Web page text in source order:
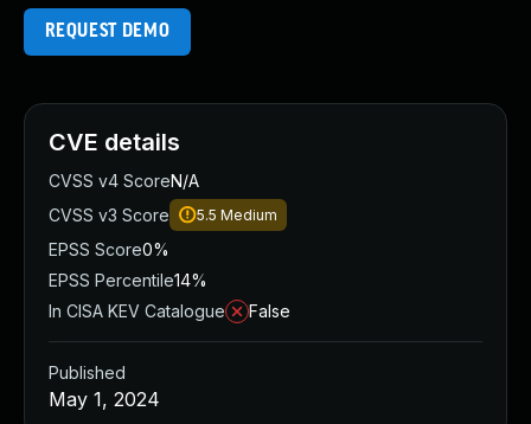
REQUEST DEMO
CVE details
CVSS v4 ScoreN/A
CVSS v3 Score
5.5 Medium
EPSS Score0%
EPSS Percentile14%
In CISA KEV Catalogue
False
Published
May 1, 2024